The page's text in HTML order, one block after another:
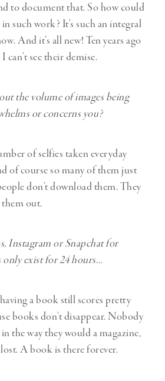
to document that. So how could
such work? It’s such an integral
And it’s all new! Ten years ago
can’t see their demise.
the volume of images being
or concerns you?
of selfies taken everyday
of course so many of them just
don’t download them. They
out.
Instagram or Snapchat for
only exist for 24 hours…
a book still scores pretty
books don’t disappear. Nobody
the way they would a magazine,
A book is there forever.